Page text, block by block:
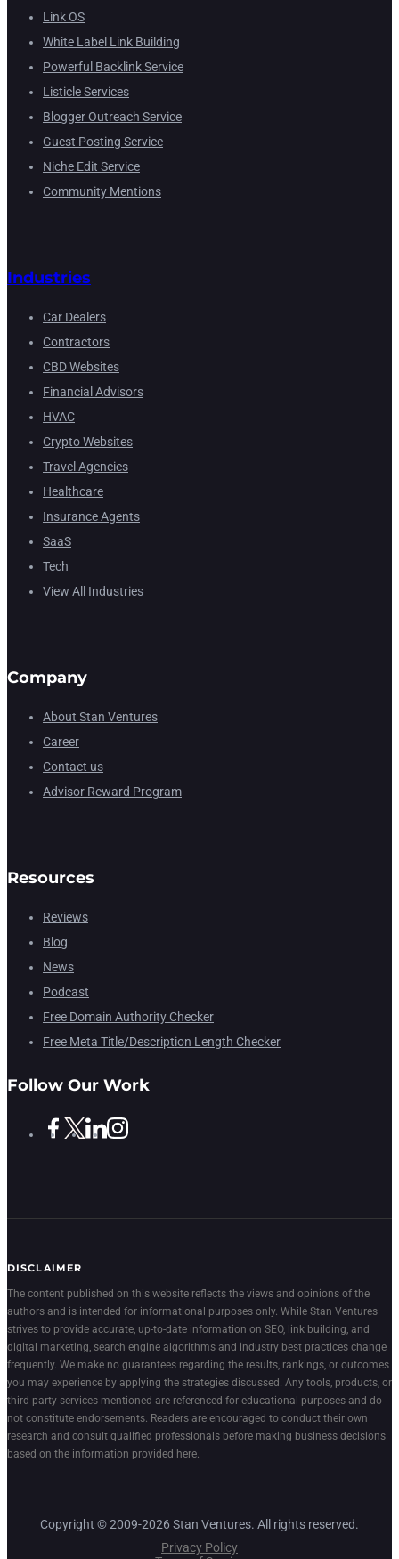
Link OS
White Label Link Building
Powerful Backlink Service
Listicle Services
Blogger Outreach Service
Guest Posting Service
Niche Edit Service
Community Mentions
Industries
Car Dealers
Contractors
CBD Websites
Financial Advisors
HVAC
Crypto Websites
Travel Agencies
Healthcare
Insurance Agents
SaaS
Tech
View All Industries
Company
About Stan Ventures
Career
Contact us
Advisor Reward Program
Resources
Reviews
Blog
News
Podcast
Free Domain Authority Checker
Free Meta Title/Description Length Checker
Follow Our Work
DISCLAIMER
The content published on this website reflects the views and opinions of the
authors and is intended for informational purposes only. While Stan Ventures
strives to provide accurate, up-to-date information on SEO, link building, and
digital marketing, search engine algorithms and industry best practices change
frequently. We make no guarantees regarding the results, rankings, or outcomes
you may experience by applying the strategies discussed. Any tools, products, or
third-party services mentioned are referenced for educational purposes and do
not constitute endorsements. Readers are encouraged to conduct their own
research and consult qualified professionals before making business decisions
based on the information provided here.
Copyright © 2009-2026 Stan Ventures. All rights reserved.
Privacy Policy